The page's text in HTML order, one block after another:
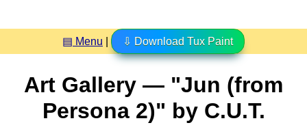
▤ Menu ⇩ Download Tux Paint
Art Gallery — "Jun (from
Persona 2)" by C.U.T.